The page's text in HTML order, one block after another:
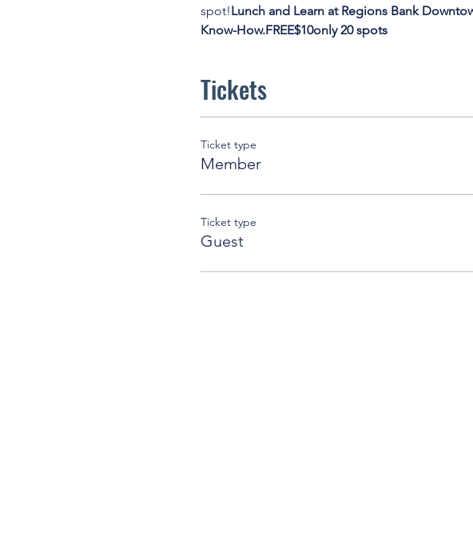
spot!Lunch and Learn at Regions Bank
Know-How.FREE$10only 20 spots
Tickets
Ticket type
Member
Ticket type
Guest